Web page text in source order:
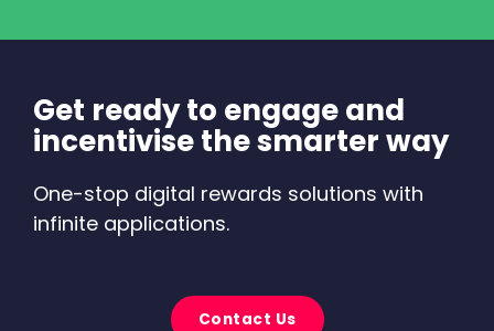
Get ready to engage and
incentivise the smarter way
One-stop digital rewards solutions with
infinite applications.
Contact Us